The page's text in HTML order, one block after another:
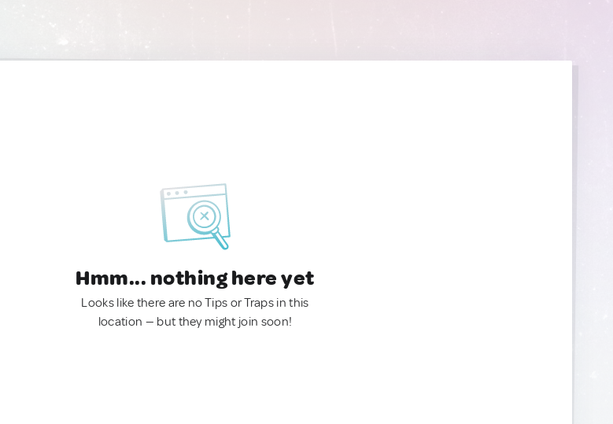
Hmm... nothing here yet
Looks like there are no Tips or Traps in this
location — but they might join soon!